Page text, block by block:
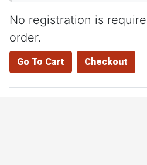
No registration is
order.
Go To Cart Checkout